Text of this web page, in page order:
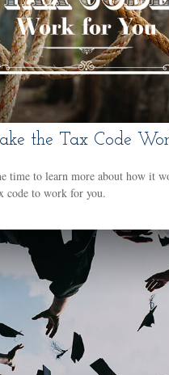
the Tax Code
time to learn more about how it
code to work for you.